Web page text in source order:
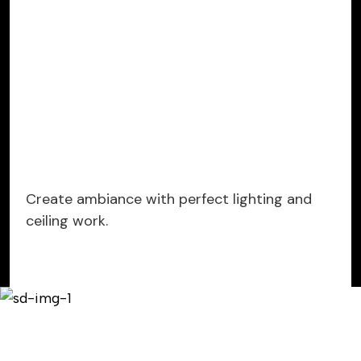
Create ambiance with perfect lighting and
ceiling work.